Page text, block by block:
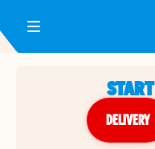
Toggle Header Menu
DELIVERY